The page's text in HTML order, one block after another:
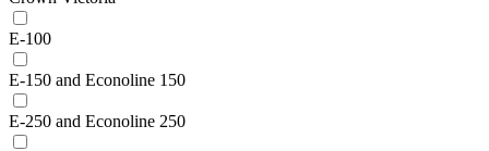
E-100
E-150 and Econoline 150
E-250 and Econoline 250